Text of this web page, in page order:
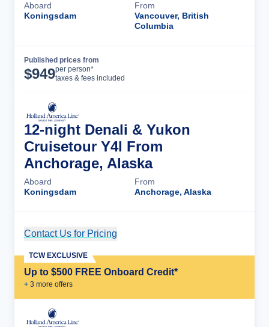
Aboard
Koningsdam
From
Vancouver, British
Columbia
Published prices from
$949per person*
taxes & fees included
12-night Denali & Yukon
Cruisetour Y4l From
Anchorage, Alaska
Aboard
Koningsdam
From
Anchorage, Alaska
Contact Us for Pricing
Up to $500 FREE Onboard Credit*
+ 3 more offers
TCW EXCLUSIVE